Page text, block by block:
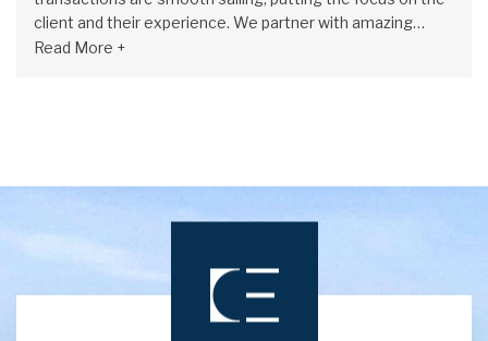
client and their experience. We partner with amazing
lenders to ensure our clients concerns and questions are
Read More +